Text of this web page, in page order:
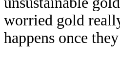
worried gold
happens once